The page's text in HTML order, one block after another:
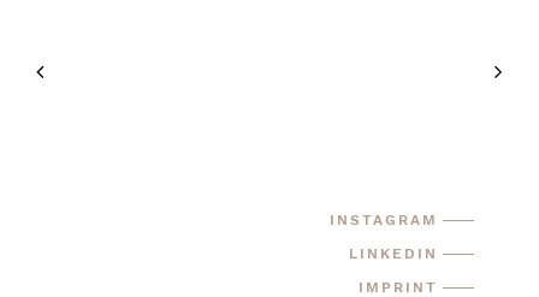
INSTAGRAM
LINKEDIN
IMPRINT